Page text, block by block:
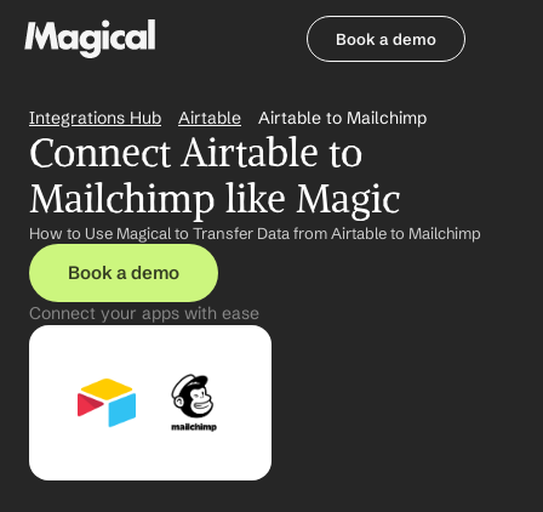
Book a demo
Integrations Hub Airtable Airtable to Mailchimp
Connect Airtable to
Mailchimp like Magic
How to Use Magical to Transfer Data from Airtable to Mailchimp
Book a demo
Connect your apps with ease